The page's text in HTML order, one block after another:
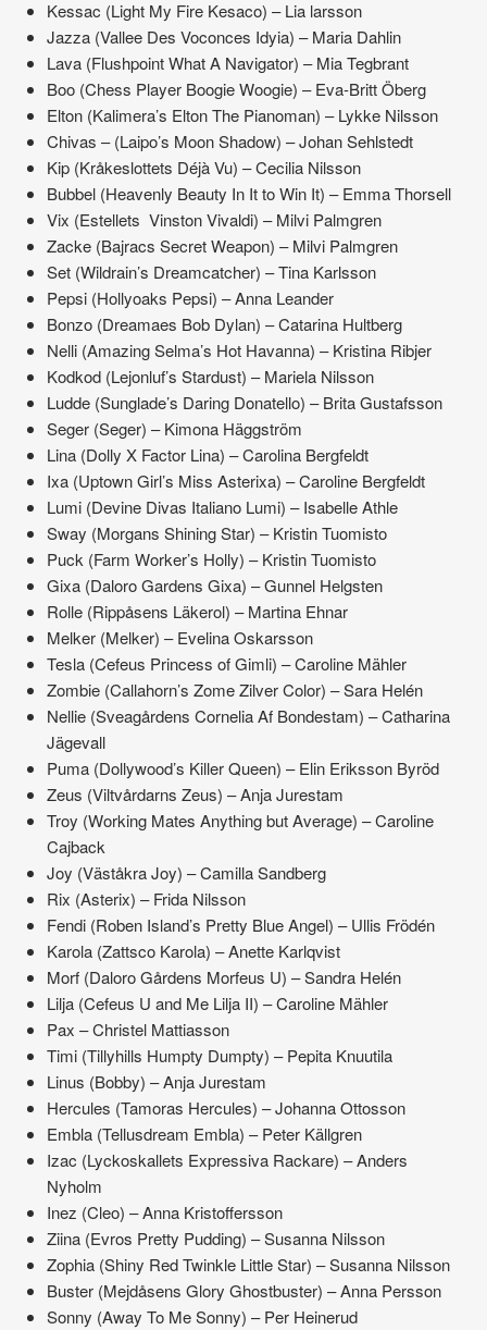
Kessac (Light My Fire Kesaco) – Lia larsson
Jazza (Vallee Des Voconces Idyia) – Maria Dahlin
Lava (Flushpoint What A Navigator) – Mia Tegbrant
Boo (Chess Player Boogie Woogie) – Eva-Britt Öberg
Elton (Kalimera’s Elton The Pianoman) – Lykke Nilsson
Chivas – (Laipo’s Moon Shadow) – Johan Sehlstedt
Kip (Kråkeslottets Déjà Vu) – Cecilia Nilsson
Bubbel (Heavenly Beauty In It to Win It) – Emma Thorsell
Vix (Estellets Vinston Vivaldi) – Milvi Palmgren
Zacke (Bajracs Secret Weapon) – Milvi Palmgren
Set (Wildrain’s Dreamcatcher) – Tina Karlsson
Pepsi (Hollyoaks Pepsi) – Anna Leander
Bonzo (Dreamaes Bob Dylan) – Catarina Hultberg
Nelli (Amazing Selma’s Hot Havanna) – Kristina Ribjer
Kodkod (Lejonluf’s Stardust) – Mariela Nilsson
Ludde (Sunglade’s Daring Donatello) – Brita Gustafsson
Seger (Seger) – Kimona Häggström
Lina (Dolly X Factor Lina) – Carolina Bergfeldt
Ixa (Uptown Girl’s Miss Asterixa) – Caroline Bergfeldt
Lumi (Devine Divas Italiano Lumi) – Isabelle Athle
Sway (Morgans Shining Star) – Kristin Tuomisto
Puck (Farm Worker’s Holly) – Kristin Tuomisto
Gixa (Daloro Gardens Gixa) – Gunnel Helgsten
Rolle (Rippåsens Läkerol) – Martina Ehnar
Melker (Melker) – Evelina Oskarsson
Tesla (Cefeus Princess of Gimli) – Caroline Mähler
Zombie (Callahorn’s Zome Zilver Color) – Sara Helén
Nellie (Sveagårdens Cornelia Af Bondestam) – Catharina
Jägevall
Puma (Dollywood’s Killer Queen) – Elin Eriksson Byröd
Zeus (Viltvårdarns Zeus) – Anja Jurestam
Troy (Working Mates Anything but Average) – Caroline
Cajback
Joy (Väståkra Joy) – Camilla Sandberg
Rix (Asterix) – Frida Nilsson
Fendi (Roben Island’s Pretty Blue Angel) – Ullis Frödén
Karola (Zattsco Karola) – Anette Karlqvist
Morf (Daloro Gårdens Morfeus U) – Sandra Helén
Lilja (Cefeus U and Me Lilja II) – Caroline Mähler
Pax – Christel Mattiasson
Timi (Tillyhills Humpty Dumpty) – Pepita Knuutila
Linus (Bobby) – Anja Jurestam
Hercules (Tamoras Hercules) – Johanna Ottosson
Embla (Tellusdream Embla) – Peter Källgren
Izac (Lyckoskallets Expressiva Rackare) – Anders
Nyholm
Inez (Cleo) – Anna Kristoffersson
Ziina (Evros Pretty Pudding) – Susanna Nilsson
Zophia (Shiny Red Twinkle Little Star) – Susanna Nilsson
Buster (Mejdåsens Glory Ghostbuster) – Anna Persson
Sonny (Away To Me Sonny) – Per Heinerud